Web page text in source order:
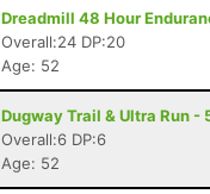
Dreadmill 48 Hour
Overall:24 DP:20
Age: 52
Dugway Trail & Ultra Run -
Overall:6 DP:6
Age: 52